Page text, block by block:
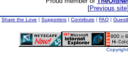
[Previous site
Share the Love | Supporters | Contribute | FAQ |